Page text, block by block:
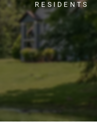
RESIDENTS